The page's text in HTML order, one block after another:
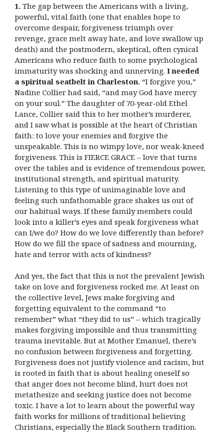
1. The gap between the Americans with a living,
powerful, vital faith (one that enables hope to
overcome despair, forgiveness triumph over
revenge, grace melt away hate, and love swallow up
death) and the postmodern, skeptical, often cynical
Americans who reduce faith to some psychological
immaturity was shocking and unnerving. I needed
a spiritual seatbelt in Charleston. “I forgive you,”
Nadine Collier had said, “and may God have mercy
on your soul.” The daughter of 70-year-old Ethel
Lance, Collier said this to her mother’s murderer,
and I saw what is possible at the heart of Christian
faith: to love your enemies and forgive the
unspeakable. This is no wimpy love, nor weak-kneed
forgiveness. This is FIERCE GRACE – love that turns
over the tables and is evidence of tremendous power,
institutional strength, and spiritual maturity.
Listening to this type of unimaginable love and
feeling such unfathomable grace shakes us out of
our habitual ways. If these family members could
look into a killer’s eyes and speak forgiveness what
can I/we do? How do we love differently than before?
How do we fill the space of sadness and mourning,
hate and terror with acts of kindness?
And yes, the fact that this is not the prevalent Jewish
take on love and forgiveness rocked me. At least on
the collective level, Jews make forgiving and
forgetting equivalent to the command “to
remember” what “they did to us” – which tragically
makes forgiving impossible and thus transmitting
trauma inevitable. But at Mother Emanuel, there’s
no confusion between forgiveness and forgetting.
Forgiveness does not justify violence and racism, but
is rooted in faith that is about healing oneself so
that anger does not become blind, hurt does not
metathesize and seeking justice does not become
toxic. I have a lot to learn about the powerful way
faith works for millions of traditional believing
Christians, especially the Black Southern tradition.